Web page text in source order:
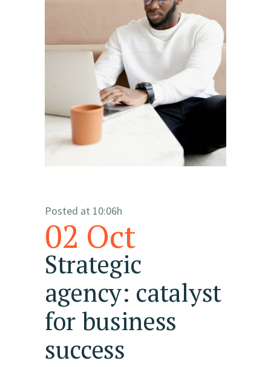
02 Oct
Strategic
agency: catalyst
for business
success
Posted at 10:06h